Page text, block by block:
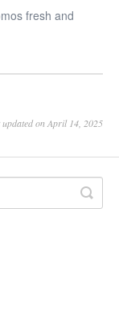
fresh and
updated on April 14, 2025